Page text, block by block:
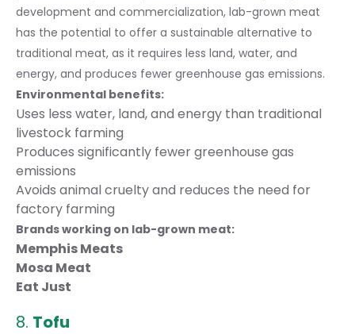
development and commercialization, lab-grown meat
has the potential to offer a sustainable alternative to
traditional meat, as it requires less land, water, and
energy, and produces fewer greenhouse gas emissions.
Environmental benefits:
Uses less water, land, and energy than traditional
livestock farming
Produces significantly fewer greenhouse gas
emissions
Avoids animal cruelty and reduces the need for
factory farming
Brands working on lab-grown meat:
Memphis Meats
Mosa Meat
Eat Just
8. Tofu